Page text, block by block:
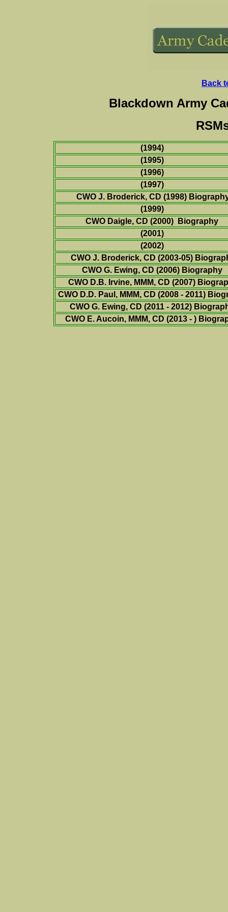
Back
Blackdown Army
(1994)
(1995)
(1996)
(1997)
CWO J. Broderick, CD (1998)
(1999)
CWO Daigle, CD (2000) Biography
(2001)
(2002)
CWO J. Broderick, CD (2003-05)
CWO G. Ewing, CD (2006) Biography
CWO D.B. Irvine, MMM, CD (2007)
CWO D.D. Paul, MMM, CD (2008 - 2011)
CWO G. Ewing, CD (2011 - 2012)
CWO E. Aucoin, MMM, CD (2013 - )